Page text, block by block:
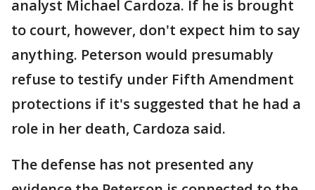
analyst Michael Cardoza. If he is brought
to court, however, don't expect him to say
anything. Peterson would presumably
refuse to testify under Fifth Amendment
protections if it's suggested that he had a
role in her death, Cardoza said.
The defense has not presented any